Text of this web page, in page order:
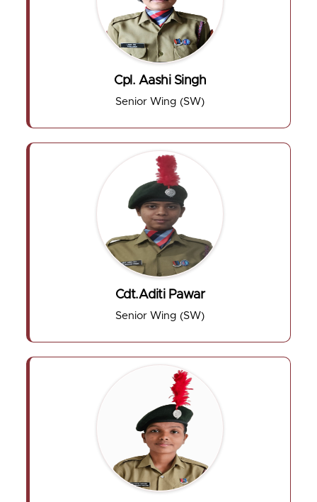
Cpl. Aashi Singh
Senior Wing (SW)
Cdt.Aditi Pawar
Senior Wing (SW)